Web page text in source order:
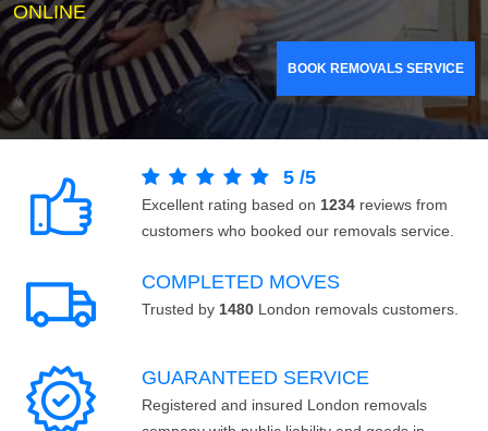
ONLINE
BOOK REMOVALS SERVICE
5 /5
Excellent rating based on 1234 reviews from
customers who booked our removals service.
COMPLETED MOVES
Trusted by 1480 London removals customers.
GUARANTEED SERVICE
Registered and insured London removals